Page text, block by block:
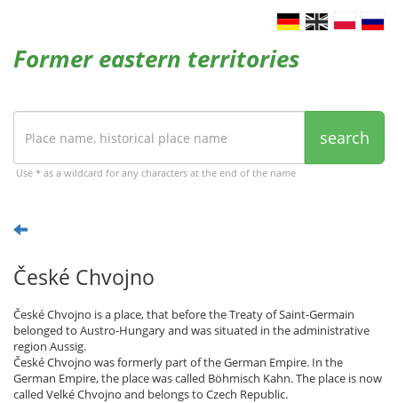
Former eastern territories
search
Use * as a wildcard for any characters at the end of the name
České Chvojno
České Chvojno is a place, that before the Treaty of Saint-Germain
belonged to Austro-Hungary and was situated in the administrative
region Aussig.
České Chvojno was formerly part of the German Empire. In the
German Empire, the place was called Böhmisch Kahn. The place is now
called Velké Chvojno and belongs to Czech Republic.